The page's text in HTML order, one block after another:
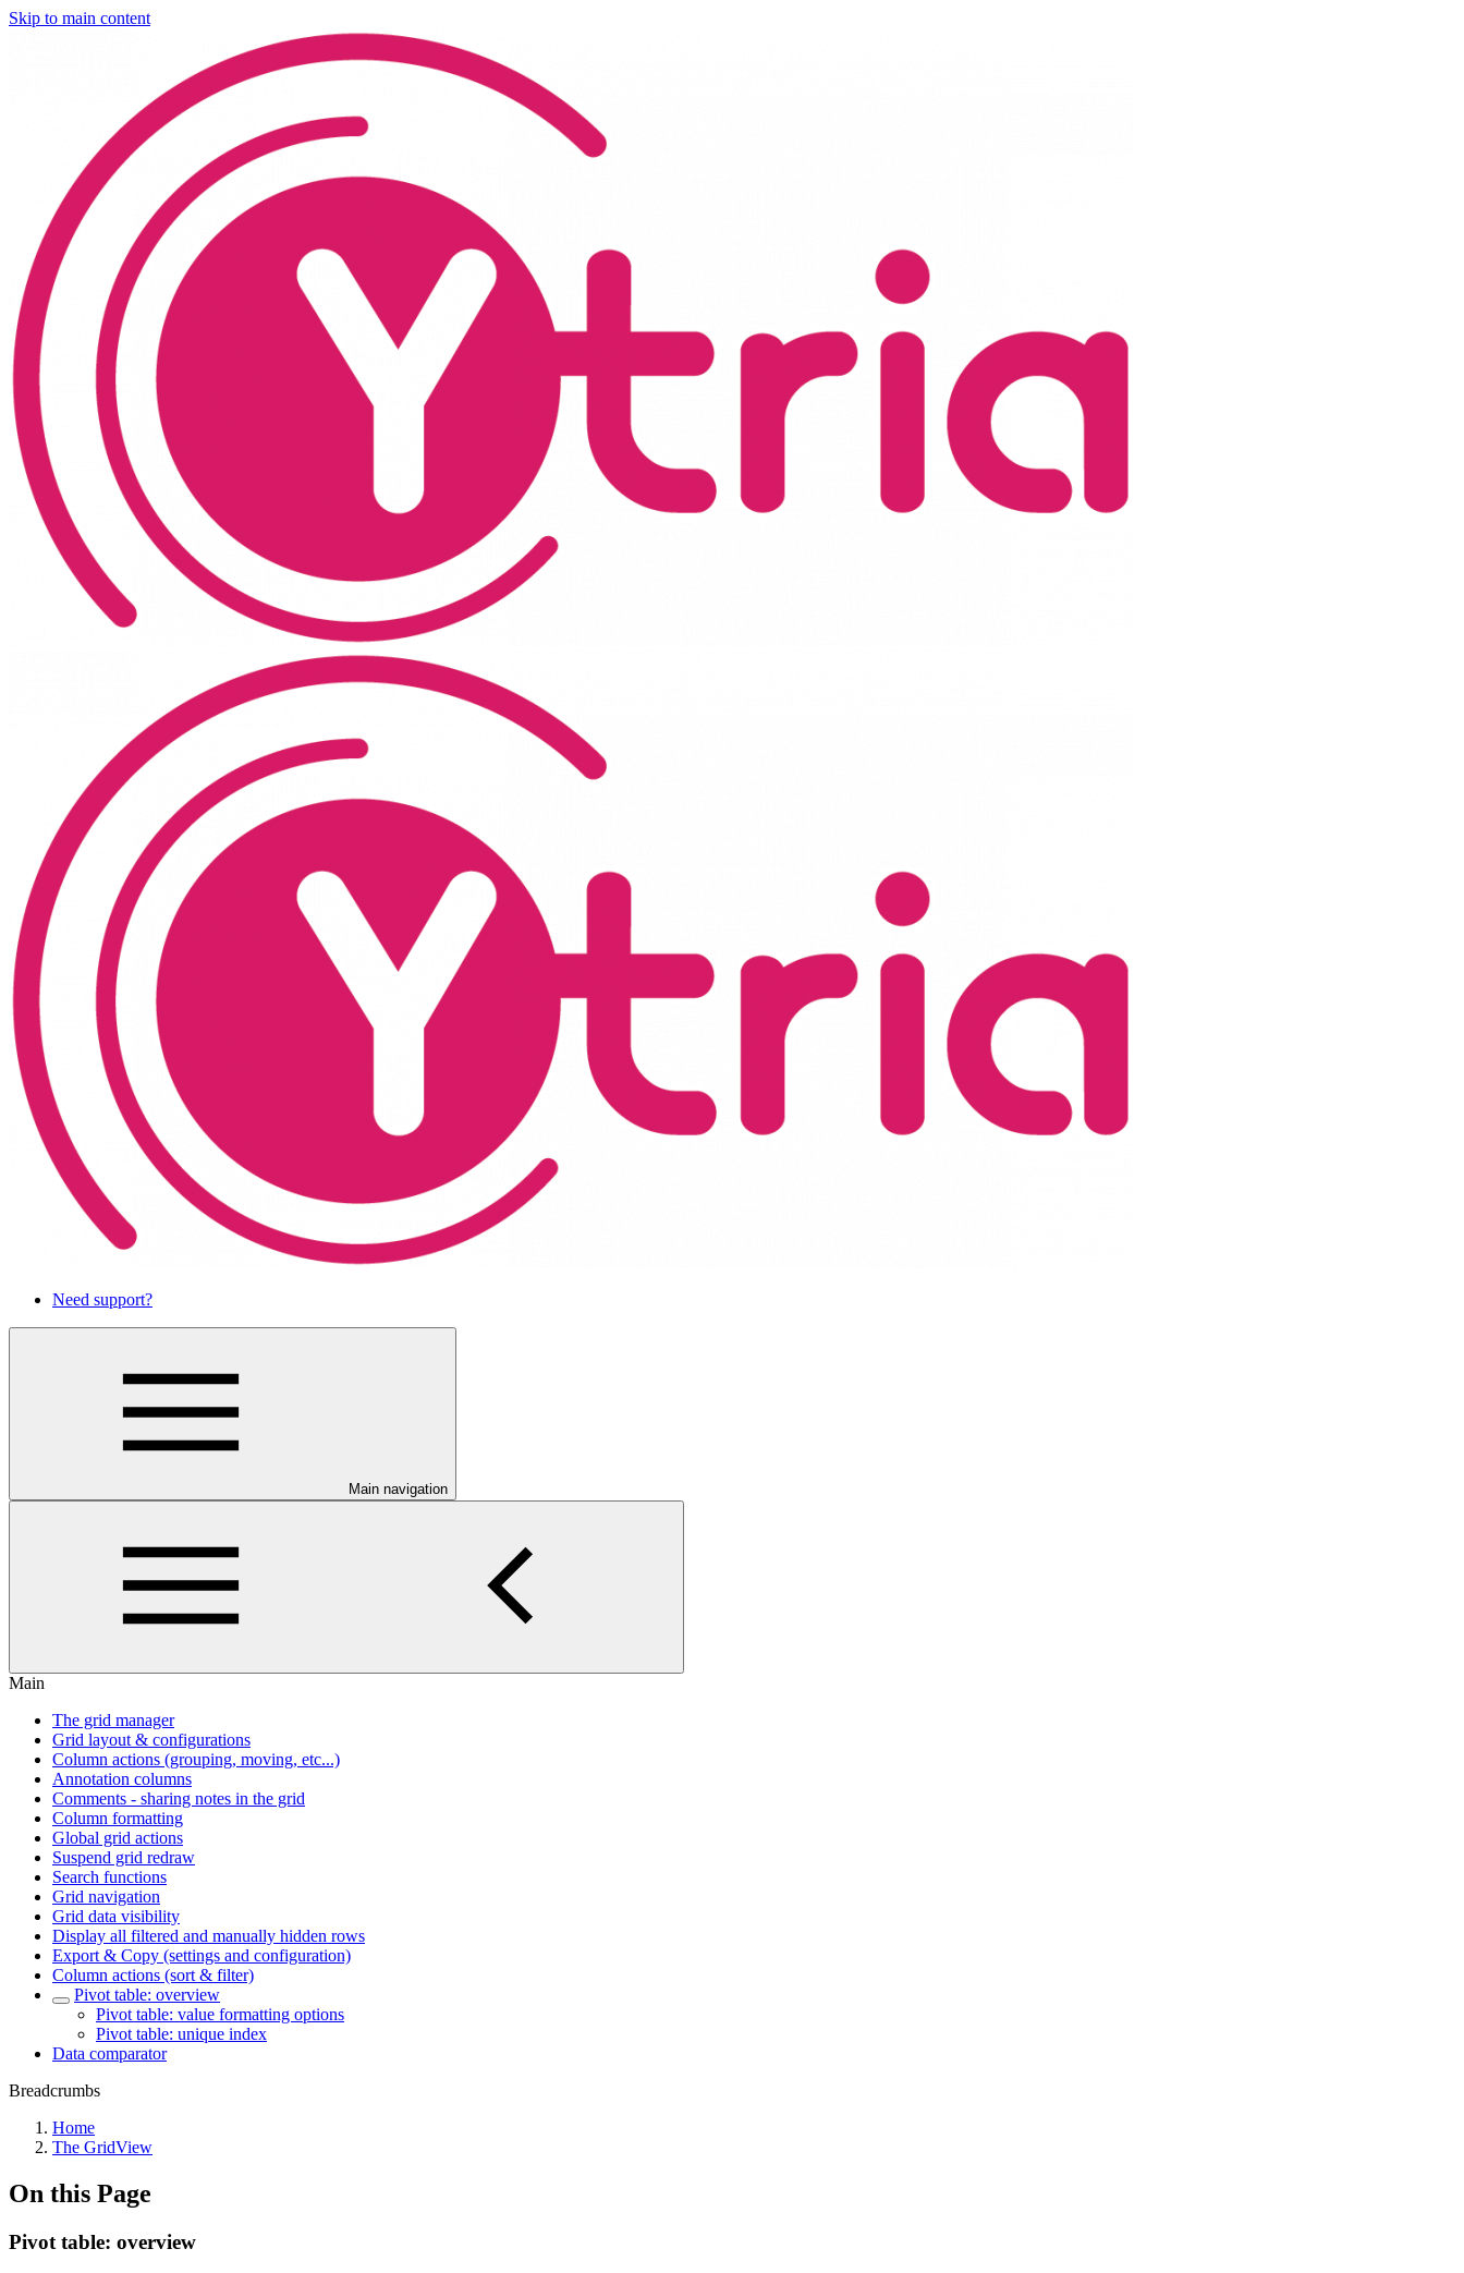
Skip to main content
Need support?
Main navigation
Main
The grid manager
Grid layout & configurations
Column actions (grouping, moving, etc...)
Annotation columns
Comments - sharing notes in the grid
Column formatting
Global grid actions
Suspend grid redraw
Search functions
Grid navigation
Grid data visibility
Display all filtered and manually hidden rows
Export & Copy (settings and configuration)
Column actions (sort & filter)
Pivot table: overview
Pivot table: value formatting options
Pivot table: unique index
Data comparator
Breadcrumbs
Home
The GridView
On this Page
Pivot table: overview